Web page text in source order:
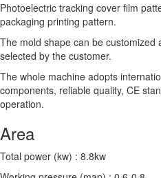
Photoelectric tracking cover film
packaging printing pattern.
The mold shape can be customized
selected by the customer.
The whole machine adopts
components, reliable quality, CE
operation.
Area
Total power (kw) : 8.8kw